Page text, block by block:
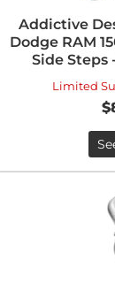
Addictive
Dodge RAM
Side Steps
Limited